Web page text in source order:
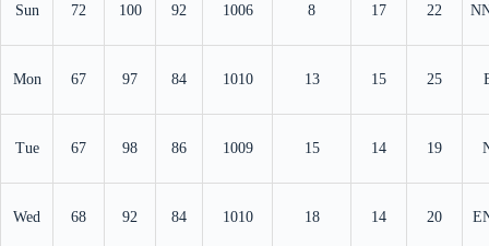
Sun 72 100 92 1006 8 17 22
Mon 67 97 84 1010 13 15 25
Tue 67 98 86 1009 15 14 19
Wed 68 92 84 1010 18 14 20